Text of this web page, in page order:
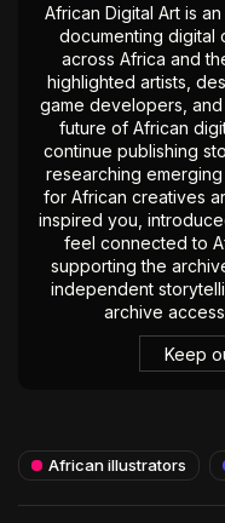
African Digital Art is
documenting digital
across Africa and
highlighted artists,
game developers,
future of African
continue publishing
researching
for African creatives
inspired you,
feel connected to
supporting the
independent
archive
Keep
African illustrators